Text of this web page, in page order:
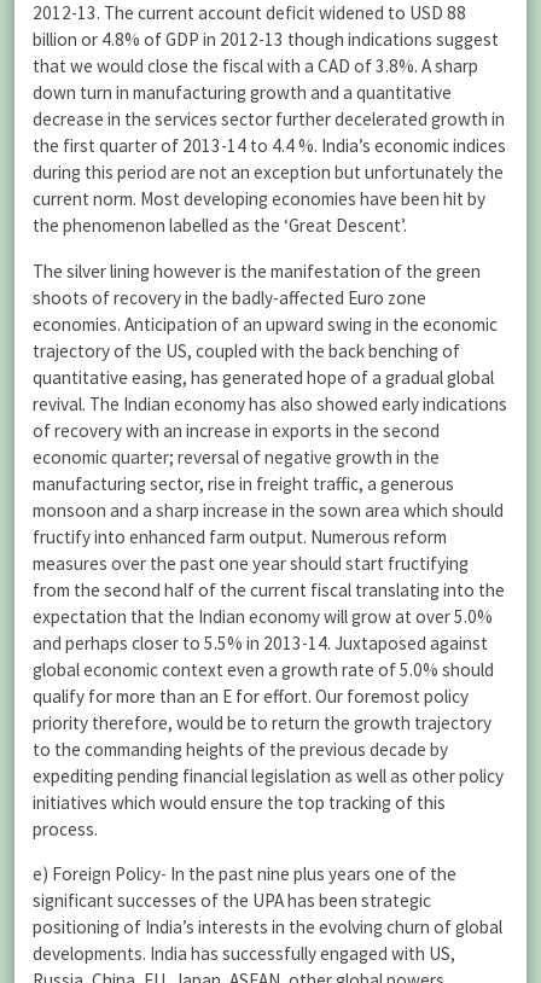
2012-13. The current account deficit widened to USD 88
billion or 4.8% of GDP in 2012-13 though indications suggest
that we would close the fiscal with a CAD of 3.8%. A sharp
down turn in manufacturing growth and a quantitative
decrease in the services sector further decelerated growth in
the first quarter of 2013-14 to 4.4 %. India’s economic indices
during this period are not an exception but unfortunately the
current norm. Most developing economies have been hit by
the phenomenon labelled as the ‘Great Descent’.
The silver lining however is the manifestation of the green
shoots of recovery in the badly-affected Euro zone
economies. Anticipation of an upward swing in the economic
trajectory of the US, coupled with the back benching of
quantitative easing, has generated hope of a gradual global
revival. The Indian economy has also showed early indications
of recovery with an increase in exports in the second
economic quarter; reversal of negative growth in the
manufacturing sector, rise in freight traffic, a generous
monsoon and a sharp increase in the sown area which should
fructify into enhanced farm output. Numerous reform
measures over the past one year should start fructifying
from the second half of the current fiscal translating into the
expectation that the Indian economy will grow at over 5.0%
and perhaps closer to 5.5% in 2013-14. Juxtaposed against
global economic context even a growth rate of 5.0% should
qualify for more than an E for effort. Our foremost policy
priority therefore, would be to return the growth trajectory
to the commanding heights of the previous decade by
expediting pending financial legislation as well as other policy
initiatives which would ensure the top tracking of this
process.
e) Foreign Policy- In the past nine plus years one of the
significant successes of the UPA has been strategic
positioning of India’s interests in the evolving churn of global
developments. India has successfully engaged with US,